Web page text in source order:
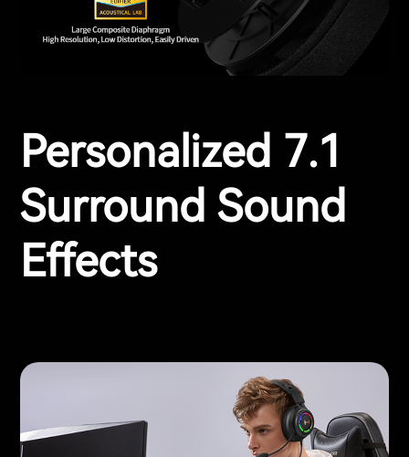
Personalized 7.1
Surround Sound
Effects